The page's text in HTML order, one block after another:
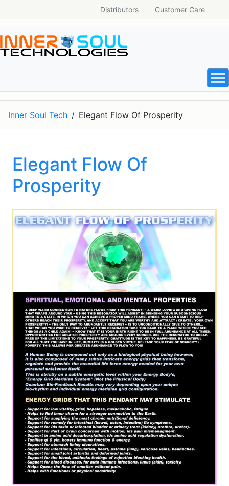
Distributors Customer Care
Inner Soul Tech Elegant Flow Of Prosperity
Elegant Flow Of
Prosperity